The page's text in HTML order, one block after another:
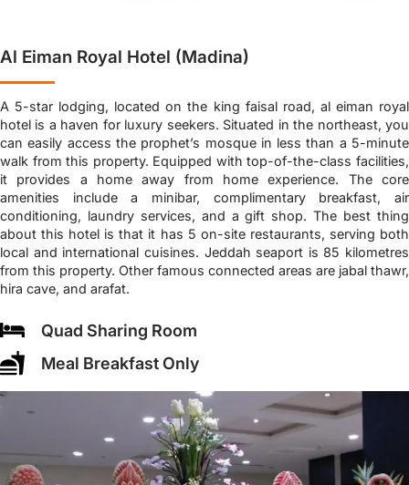
Al Eiman Royal Hotel (Madina)
A 5-star lodging, located on the king faisal road, al eiman royal
hotel is a haven for luxury seekers. Situated in the northeast, you
can easily access the prophet’s mosque in less than a 5-minute
walk from this property. Equipped with top-of-the-class facilities,
it provides a home away from home experience. The core
amenities include a minibar, complimentary breakfast, air
conditioning, laundry services, and a gift shop. The best thing
about this hotel is that it has 5 on-site restaurants, serving both
local and international cuisines. Jeddah seaport is 85 kilometres
from this property. Other famous connected areas are jabal thawr,
hira cave, and arafat.
Quad Sharing Room
Meal Breakfast Only